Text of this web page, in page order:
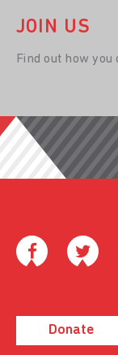
JOIN US
Find out how
Donate